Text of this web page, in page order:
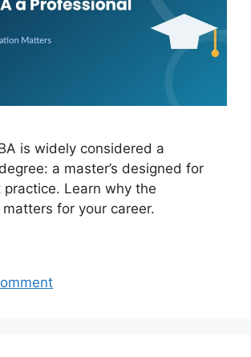
is widely considered a
a master’s designed for
practice. Learn why the
for your career.